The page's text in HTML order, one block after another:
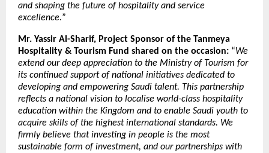
and shaping the future of hospitality and service
excellence.”
Mr. Yassir Al-Sharif, Project Sponsor of the Tanmeya
Hospitality & Tourism Fund shared on the occasion: “We
extend our deep appreciation to the Ministry of Tourism for
its continued support of national initiatives dedicated to
developing and empowering Saudi talent. This partnership
reflects a national vision to localise world-class hospitality
education within the Kingdom and to enable Saudi youth to
acquire skills of the highest international standards. We
firmly believe that investing in people is the most
sustainable form of investment, and our partnerships with